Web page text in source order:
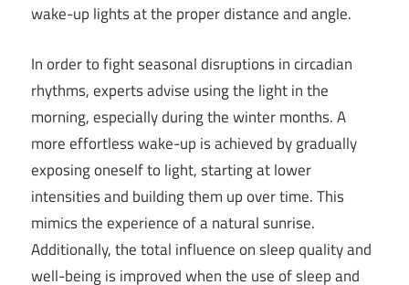
wake-up lights at the proper distance and angle.
In order to fight seasonal disruptions in circadian
rhythms, experts advise using the light in the
morning, especially during the winter months. A
more effortless wake-up is achieved by gradually
exposing oneself to light, starting at lower
intensities and building them up over time. This
mimics the experience of a natural sunrise.
Additionally, the total influence on sleep quality and
well-being is improved when the use of sleep and